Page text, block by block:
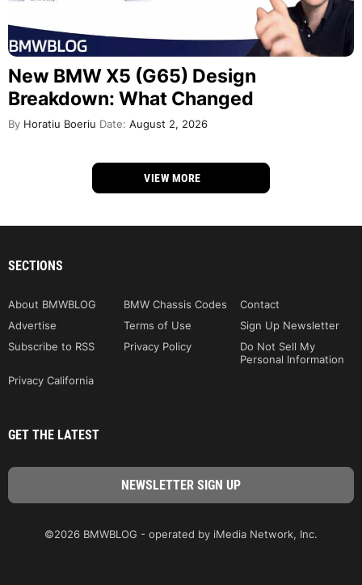
New BMW X5 (G65) Design
Breakdown: What Changed
By Horatiu Boeriu Date: August 2, 2026
VIEW MORE
SECTIONS
About BMWBLOG BMW Chassis Codes
Contact
Advertise
Terms of Use
Sign Up Newsletter
Subscribe to RSS
Privacy Policy
Do Not Sell My
Personal Information
Privacy California
GET THE LATEST
©2026 BMWBLOG - operated by iMedia Network, Inc.